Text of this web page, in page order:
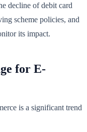
decline of debit card
scheme policies, and
its impact.
for E-
is a significant trend